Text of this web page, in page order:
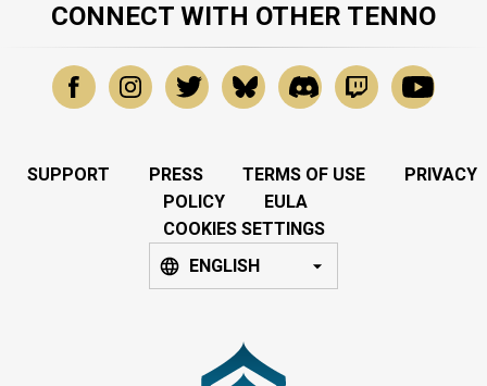
CONNECT WITH OTHER TENNO
SUPPORT PRESS TERMS OF USE
PRIVACY
POLICY
EULA
COOKIES SETTINGS
ENGLISH